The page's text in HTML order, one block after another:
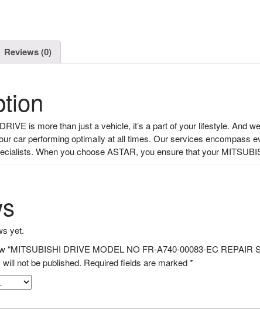
Reviews (0)
is more than just a vehicle, it’s a part of your lifestyle. And
car performing optimally at all times. Our services encompass
When you choose ASTAR, you ensure that your
yet.
“MITSUBISHI DRIVE MODEL NO FR-A740-00083-EC REPAIR
not be published. Required fields are marked*